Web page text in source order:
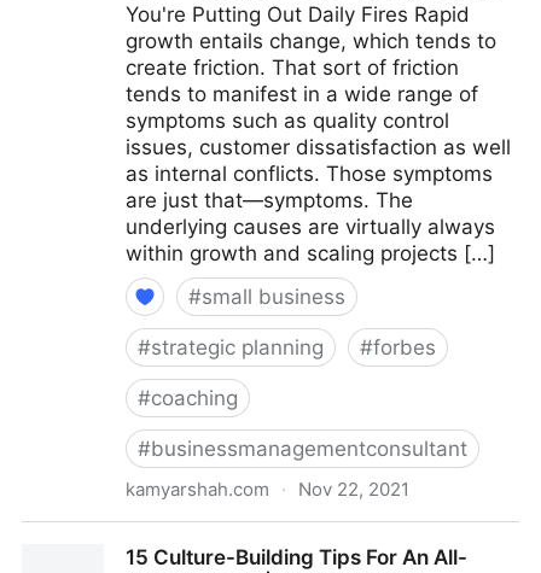
You're Putting Out Daily Fires Rapid
growth entails change, which tends to
create friction. That sort of friction
tends to manifest in a wide range of
symptoms such as quality control
issues, customer dissatisfaction as well
as internal conflicts. Those symptoms
are just that—symptoms. The
underlying causes are virtually always
within growth and scaling projects […]
#small business
#strategic planning #forbes
#coaching
#businessmanagementconsultant
kamyarshah.com · Nov 22, 2021
Watch For | Fractional COO - Fractional CMO -
15 Culture-Building Tips For An All-